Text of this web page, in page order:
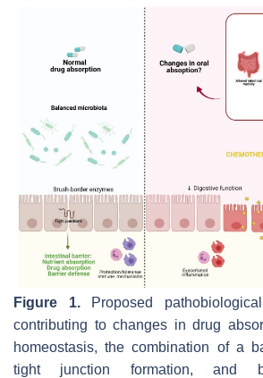
Figure 1.Proposed
contributing to changes in drug
homeostasis, the combination of a
tight junction formation, and